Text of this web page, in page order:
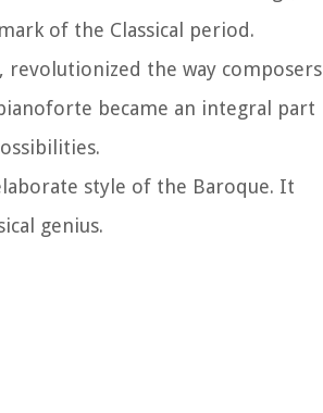
of the Classical period.
the way composers
became an integral part
style of the Baroque. It
genius.